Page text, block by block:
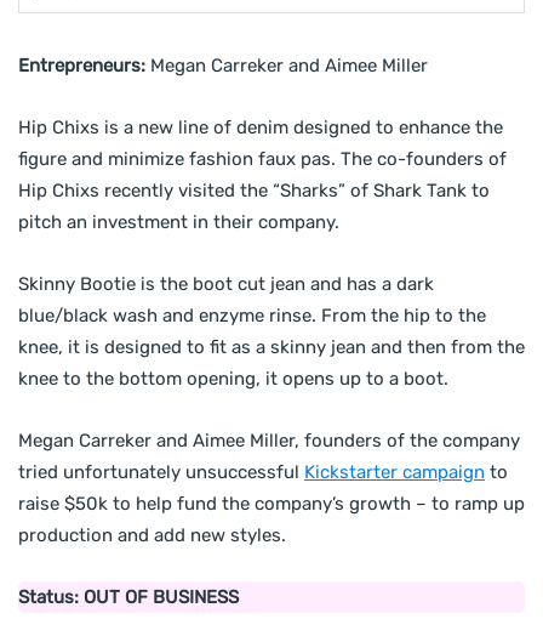
Entrepreneurs: Megan Carreker and Aimee Miller
Hip Chixs is a new line of denim designed to enhance the
figure and minimize fashion faux pas. The co-founders of
Hip Chixs recently visited the “Sharks” of Shark Tank to
pitch an investment in their company.
Skinny Bootie is the boot cut jean and has a dark
blue/black wash and enzyme rinse. From the hip to the
knee, it is designed to fit as a skinny jean and then from the
knee to the bottom opening, it opens up to a boot.
Megan Carreker and Aimee Miller, founders of the company
tried unfortunately unsuccessful Kickstarter campaign to
raise $50k to help fund the company’s growth – to ramp up
production and add new styles.
Status: OUT OF BUSINESS